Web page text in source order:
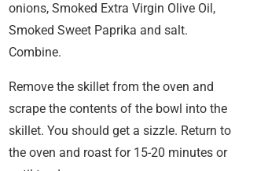
onions, Smoked Extra Virgin Olive Oil,
Smoked Sweet Paprika and salt.
Combine.
Remove the skillet from the oven and
scrape the contents of the bowl into the
skillet. You should get a sizzle. Return to
the oven and roast for 15-20 minutes or